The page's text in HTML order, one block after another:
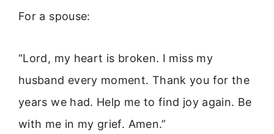
For a spouse:
“Lord, my heart is broken. I miss my
husband every moment. Thank you for the
years we had. Help me to find joy again. Be
with me in my grief. Amen.”